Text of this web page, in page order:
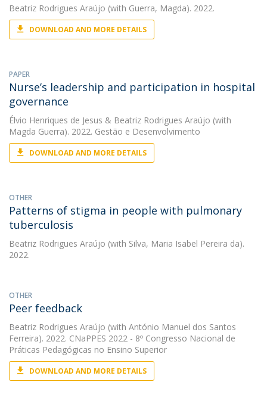
Beatriz Rodrigues Araújo (with Guerra, Magda). 2022.
DOWNLOAD AND MORE DETAILS
PAPER
Nurse’s leadership and participation in hospital
governance
Élvio Henriques de Jesus & Beatriz Rodrigues Araújo (with
Magda Guerra). 2022. Gestão e Desenvolvimento
DOWNLOAD AND MORE DETAILS
OTHER
Patterns of stigma in people with pulmonary
tuberculosis
Beatriz Rodrigues Araújo (with Silva, Maria Isabel Pereira da).
2022.
OTHER
Peer feedback
Beatriz Rodrigues Araújo (with António Manuel dos Santos
Ferreira). 2022. CNaPPES 2022 - 8º Congresso Nacional de
Práticas Pedagógicas no Ensino Superior
DOWNLOAD AND MORE DETAILS